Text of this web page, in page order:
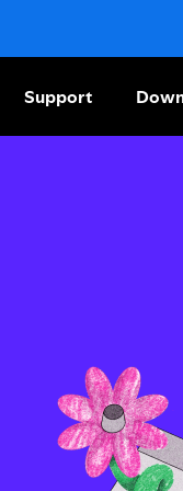
Support